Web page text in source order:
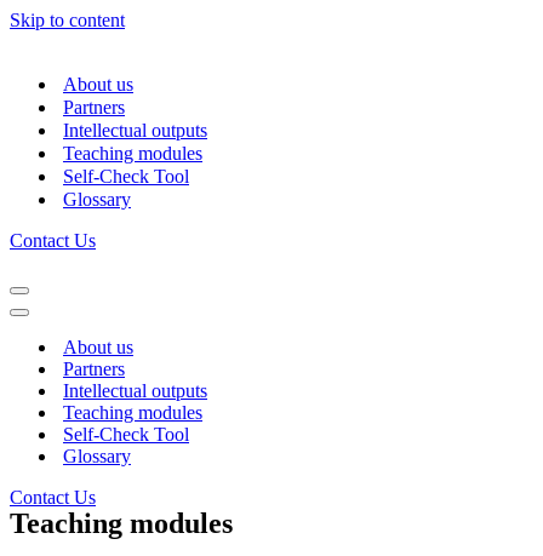
Skip to content
About us
Partners
Intellectual outputs
Teaching modules
Self-Check Tool
Glossary
Contact Us
Navigation
Menu
Navigation
About us
Partners
Intellectual outputs
Teaching modules
Self-Check Tool
Glossary
Contact Us
Teaching modules